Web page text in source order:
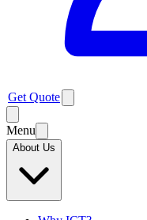
Get Quote
Menu
About Us